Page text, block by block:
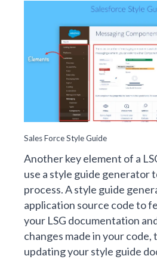
Sales Force Style Guide
Another key element of a
use a style guide generator
process. A style guide
application source code to
your LSG documentation
changes made in your code,
updating your style guide